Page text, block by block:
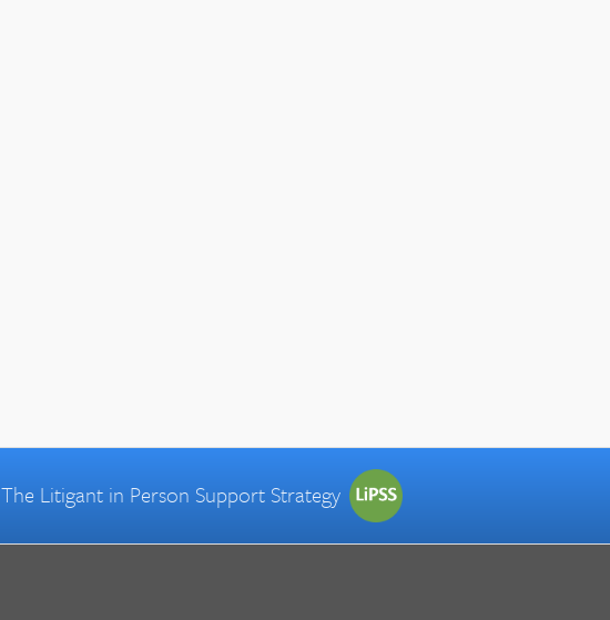
The Litigant in Person Support Strategy